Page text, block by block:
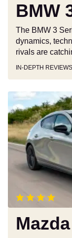
BMW
The BMW 3
dynamics,
rivals are
IN-DEPTH REVIEWS
Mazda
3
review